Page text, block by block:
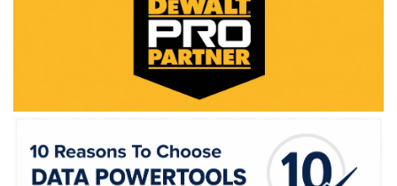
WE ACCEPT